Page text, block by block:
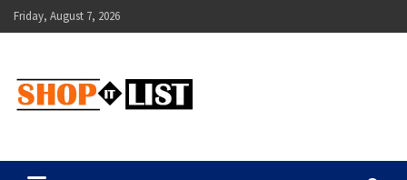
Skip
to
Friday, August 7, 2026
Shopitlist